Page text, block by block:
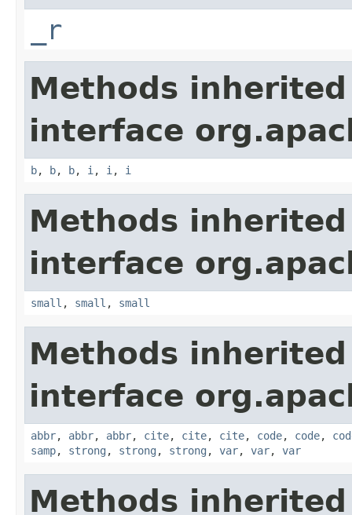
_r
Methods
interface
b, b, b, i , i , i
Methods
interface
small , small , small
Methods
interface
abbr, abbr, abbr, cite, cite, cite, code, code,
samp, strong , strong , strong , var, var, var
Methods